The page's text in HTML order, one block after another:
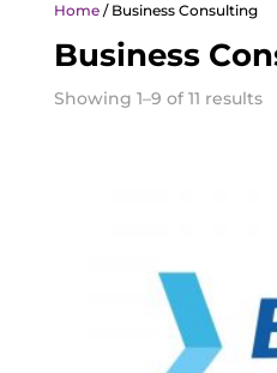
Home/ Business Consulting
Business
Showing 1–9 of 11 results